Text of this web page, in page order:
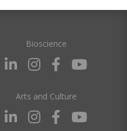
Bioscience
Arts and Culture